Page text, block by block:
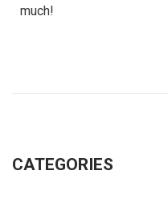
much!
CATEGORIES